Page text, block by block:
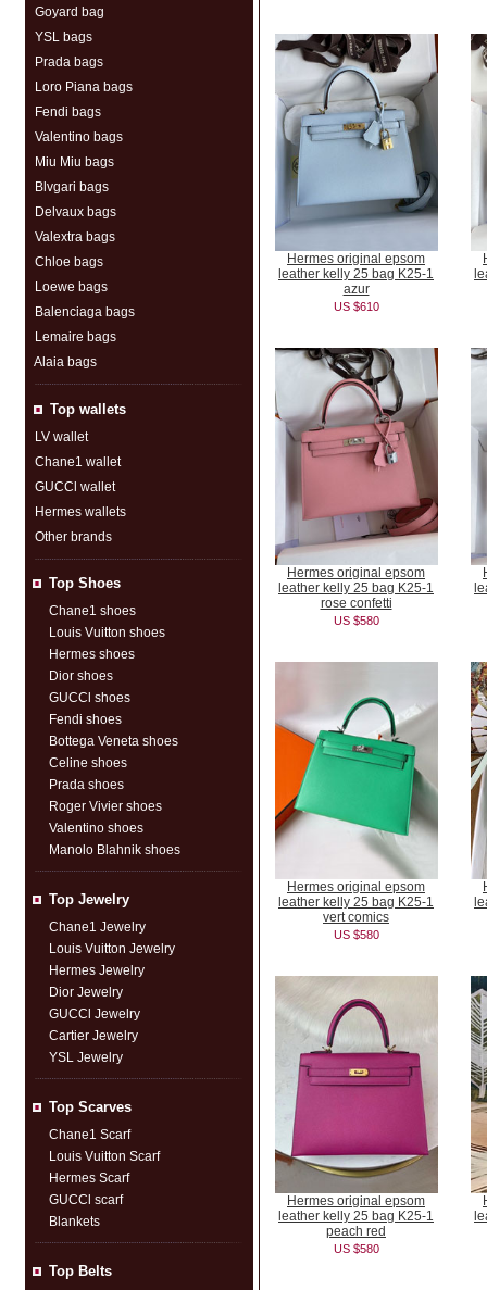
Goyard bag
YSL bags
Prada bags
Loro Piana bags
Fendi bags
Valentino bags
Miu Miu bags
Blvgari bags
Delvaux bags
Valextra bags
Chloe bags
Loewe bags
Balenciaga bags
Lemaire bags
Alaia bags
Top wallets
LV wallet
Chane1 wallet
GUCCl wallet
Hermes wallets
Other brands
Top Shoes
Chane1 shoes
Louis Vuitton shoes
Hermes shoes
Dior shoes
GUCCl shoes
Fendi shoes
Bottega Veneta shoes
Celine shoes
Prada shoes
Roger Vivier shoes
Valentino shoes
Manolo Blahnik shoes
Top Jewelry
Chane1 Jewelry
Louis Vuitton Jewelry
Hermes Jewelry
Dior Jewelry
GUCCl Jewelry
Cartier Jewelry
YSL Jewelry
Top Scarves
Chane1 Scarf
Louis Vuitton Scarf
Hermes Scarf
GUCCl scarf
Blankets
Top Belts
Hermes original epsom
leather kelly 25 bag K25-1
azur
US $610
Hermes original epsom
leather kelly 25 bag K25-1
rose confetti
US $580
Hermes original epsom
leather kelly 25 bag K25-1
vert comics
US $580
Hermes original epsom
leather kelly 25 bag K25-1
peach red
US $580